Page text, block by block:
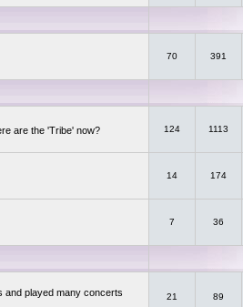
70 391
are the 'Tribe' now? 124 1113
14 174
7 36
and played many concerts
21 89